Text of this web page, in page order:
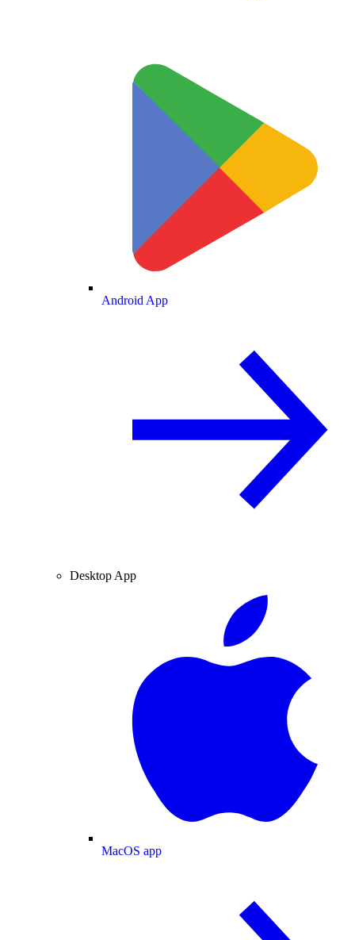
Android App
Desktop App
MacOS app